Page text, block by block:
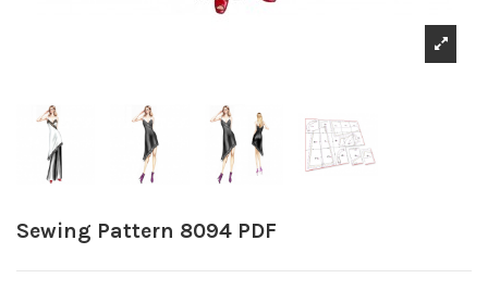
Sewing Pattern 8094 PDF